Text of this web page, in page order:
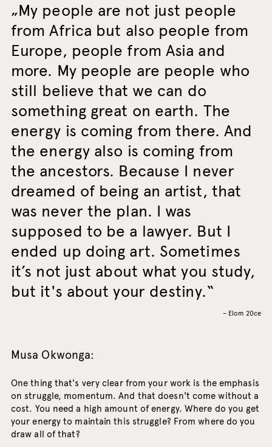
My people are not just people
from Africa but also people from
Europe, people from Asia and
more. My people are people who
still believe that we can do
something great on earth. The
energy is coming from there. And
the energy also is coming from
the ancestors. Because I never
dreamed of being an artist, that
was never the plan. I was
supposed to be a lawyer. But I
ended up doing art. Sometimes
it’s not just about what you study,
but it's about your destiny.
– Elom 20ce
Musa Okwonga:
One thing that's very clear from your work is the emphasis
on struggle, momentum. And that doesn't come without a
cost. You need a high amount of energy. Where do you get
your energy to maintain this struggle? From where do you
draw all of that?